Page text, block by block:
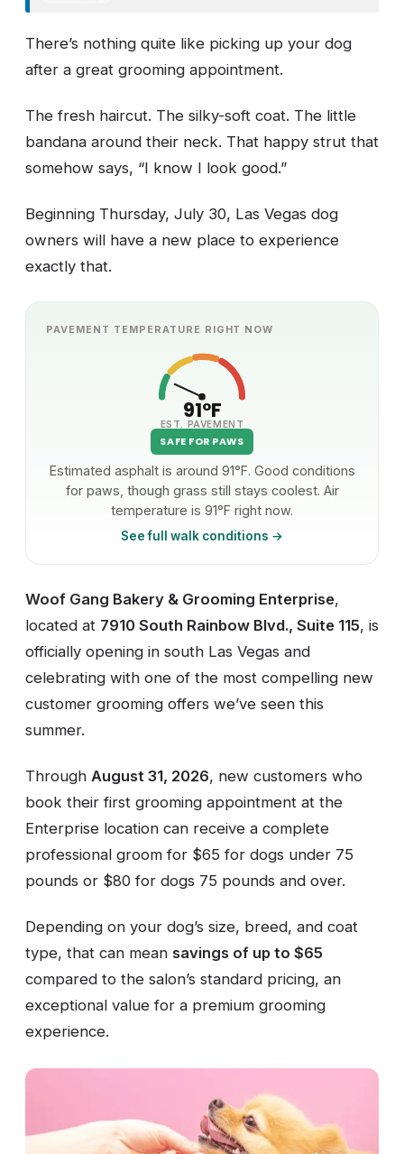
There’s nothing quite like picking up your dog
after a great grooming appointment.
The fresh haircut. The silky-soft coat. The little
bandana around their neck. That happy strut that
somehow says, “I know I look good.”
Beginning Thursday, July 30, Las Vegas dog
owners will have a new place to experience
exactly that.
PAVEMENT TEMPERATURE RIGHT NOW
91°F
EST. PAVEMENT
SAFE FOR PAWS
Estimated asphalt is around 91°F. Good conditions
for paws, though grass still stays coolest. Air
temperature is 91°F right now.
See full walk conditions →
Woof Gang Bakery & Grooming Enterprise,
located at 7910 South Rainbow Blvd., Suite 115, is
officially opening in south Las Vegas and
celebrating with one of the most compelling new
customer grooming offers we’ve seen this
summer.
Through August 31, 2026, new customers who
book their first grooming appointment at the
Enterprise location can receive a complete
professional groom for $65 for dogs under 75
pounds or $80 for dogs 75 pounds and over.
Depending on your dog’s size, breed, and coat
type, that can mean savings of up to $65
compared to the salon’s standard pricing, an
exceptional value for a premium grooming
experience.